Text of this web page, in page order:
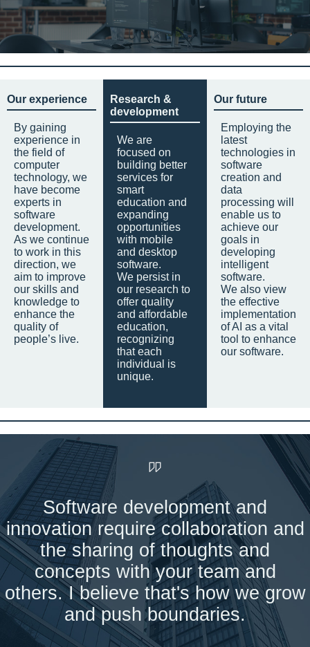
Our experience
By gaining
experience in
the field of
computer
technology, we
have become
experts in
software
development.
As we continue
to work in this
direction, we
aim to improve
our skills and
knowledge to
enhance the
quality of
people’s live.
Research &
development
We are
focused on
building better
services for
smart
education and
expanding
opportunities
with mobile
and desktop
software.
We persist in
our research to
offer quality
and affordable
education,
recognizing
that each
individual is
unique.
Our future
Employing the
latest
technologies in
software
creation and
data
processing will
enable us to
achieve our
goals in
developing
intelligent
software.
We also view
the effective
implementation
of AI as a vital
tool to enhance
our software.
Software development and
innovation require collaboration and
the sharing of thoughts and
concepts with your team and
others. I believe that's how we grow
and push boundaries.